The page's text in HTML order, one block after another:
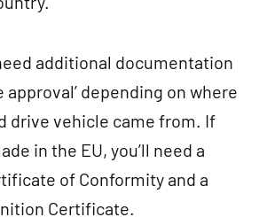
additional documentation
approval’ depending on where
drive vehicle came from. If
in the EU, you’ll need a
of Conformity and a
Certificate.